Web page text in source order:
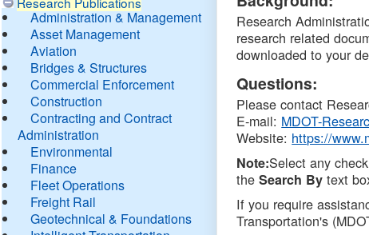
Administration & Management
Asset Management
Aviation
Bridges & Structures
Commercial Enforcement
Construction
Contracting and Contract
Administration
Environmental
Finance
Fleet Operations
Freight Rail
Geotechnical & Foundations
DTMB
Research
research related
downloaded to your
Questions:
Please contact
E-mail: MDOT-
Website: https://
Note:Select any
theSearch By text
If you require
Transportation's